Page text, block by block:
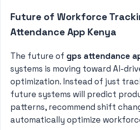
Future of Workforce
Attendance App Kenya
The future of gps attendance
systems is moving toward AI-
optimization. Instead of just
future systems will predict
patterns, recommend shift
automatically optimize